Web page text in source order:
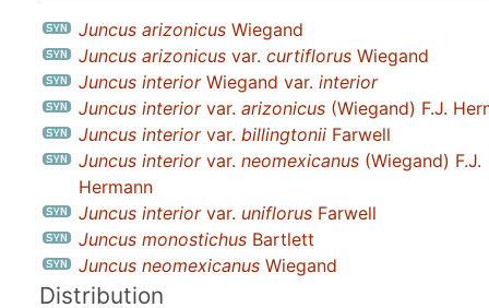
Juncus arizonicus Wiegand
Juncus arizonicus var. curtiflorus Wiegand
Juncus interiorWiegand var. interior
Juncus interiorvar. arizonicus (Wiegand) F.J.
Juncus interiorvar. billingtonii Farwell
Juncus interiorvar. neomexicanus (Wiegand) F.J.
Hermann
Juncus interiorvar. uniflorus Farwell
Juncus monostichus Bartlett
Juncus neomexicanus Wiegand
Distribution